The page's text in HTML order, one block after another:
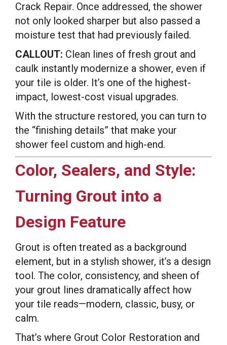
Crack Repair. Once addressed, the shower
not only looked sharper but also passed a
moisture test that had previously failed.
CALLOUT: Clean lines of fresh grout and
caulk instantly modernize a shower, even if
your tile is older. It’s one of the highest-
impact, lowest-cost visual upgrades.
With the structure restored, you can turn to
the “finishing details” that make your
shower feel custom and high-end.
Color, Sealers, and Style:
Turning Grout into a
Design Feature
Grout is often treated as a background
element, but in a stylish shower, it’s a design
tool. The color, consistency, and sheen of
your grout lines dramatically affect how
your tile reads—modern, classic, busy, or
calm.
That’s where Grout Color Restoration and